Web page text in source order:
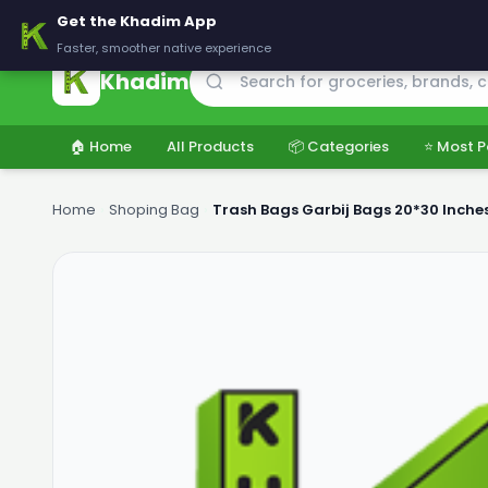
🚚 Delivering across Pakistan — Fresh groceries at wholesale prices
Khadim
🏠 Home All Products 📦 Categories ⭐ Most
Home Shoping Bag Trash Bags Garbij Bags 20*30
Get the Khadim App
Faster, smoother native experience